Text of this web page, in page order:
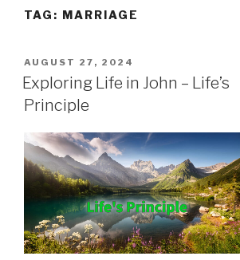
TAG: MARRIAGE
POSTED
ON
AUGUST 27, 2024
Exploring Life in John – Life’s
Principle